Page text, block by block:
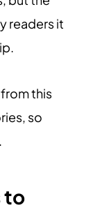
readers it
this
so
to